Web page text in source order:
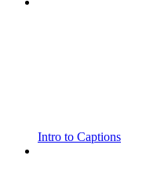
Intro to Captions